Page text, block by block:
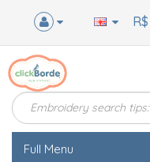
R$
Full Menu